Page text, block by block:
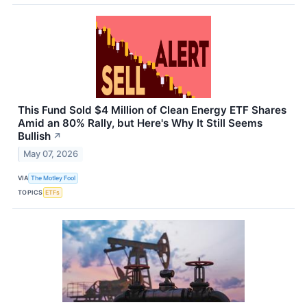
This Fund Sold $4 Million of Clean Energy ETF Shares
Amid an 80% Rally, but Here's Why It Still Seems
Bullish ↗
May 07, 2026
VIA The Motley Fool
TOPICS ETFs